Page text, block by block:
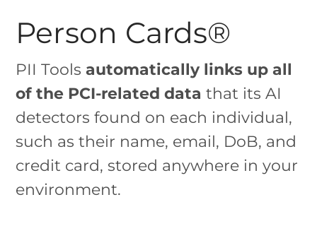
Person Cards®
PII Toolsautomatically links up all
of the PCI-related data that its AI
detectors found on each individual,
such as their name, email, DoB, and
credit card, stored anywhere in your
environment.